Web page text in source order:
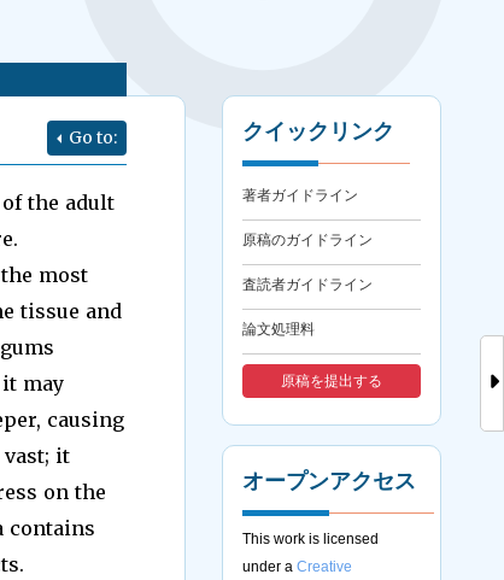
Go to:
the adult
most
tissue and
may
causing
it
on the
contains
クイックリンク
著者ガイドライン
原稿のガイドライン
査読者ガイドライン
論文処理料
原稿を提出する
オープンアクセス
This work is licensed
under aCreative